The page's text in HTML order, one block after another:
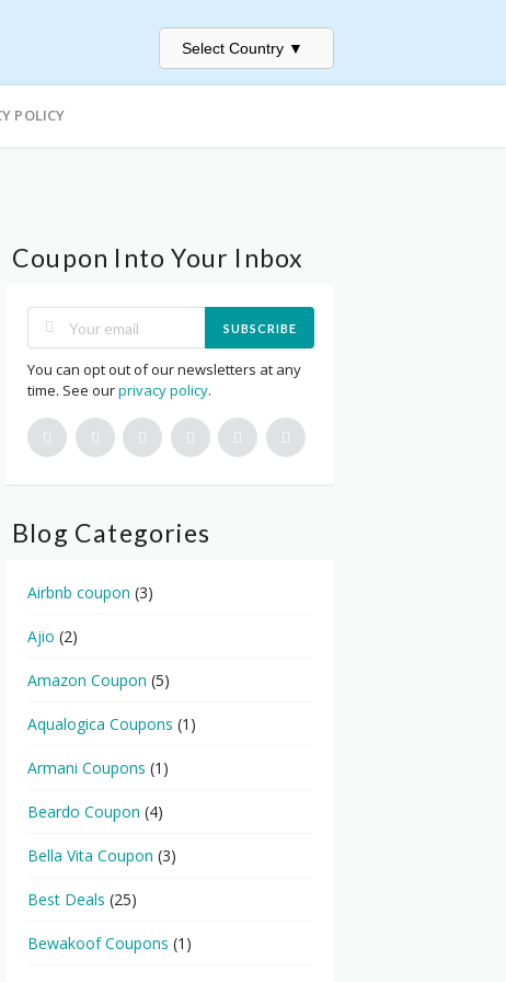
Select Country ▼
POLICY
Coupon Into Your Inbox
SUBSCRIBE
You can opt out of our newsletters at any
time. See ourprivacy policy.
Blog Categories
Airbnb coupon (3)
Ajio (2)
Amazon Coupon (5)
Aqualogica Coupons (1)
Armani Coupons (1)
Beardo Coupon (4)
Bella Vita Coupon (3)
Best Deals (25)
Bewakoof Coupons (1)